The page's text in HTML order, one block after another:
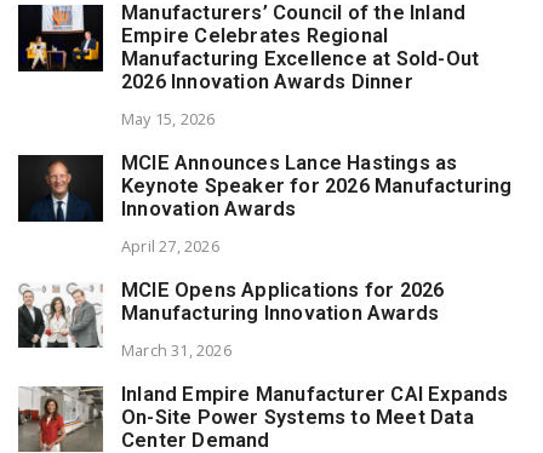
Manufacturers’ Council of the Inland
Empire Celebrates Regional
Manufacturing Excellence at Sold-Out
2026 Innovation Awards Dinner
May 15, 2026
MCIE Announces Lance Hastings as
Keynote Speaker for 2026 Manufacturing
Innovation Awards
April 27, 2026
MCIE Opens Applications for 2026
Manufacturing Innovation Awards
March 31, 2026
Inland Empire Manufacturer CAI Expands
On-Site Power Systems to Meet Data
Center Demand